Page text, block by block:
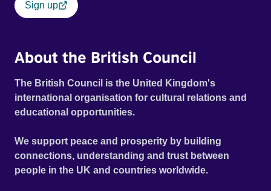
Sign up
About the British Council
The British Council is the United Kingdom's
international organisation for cultural relations and
educational opportunities.
We support peace and prosperity by building
connections, understanding and trust between
people in the UK and countries worldwide.